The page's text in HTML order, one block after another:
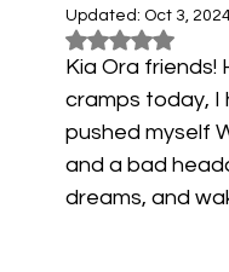
Updated: Oct 3,
Rated NaN
Kia Ora
cramps today, I
pushed myself
and a bad
dreams, and